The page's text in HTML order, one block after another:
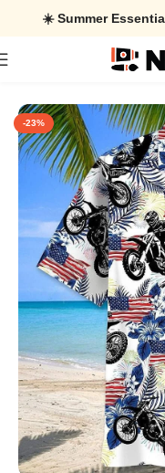
☀️ Summer
Dirt Bike
-23%